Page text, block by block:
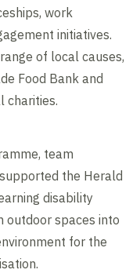
work
initiatives.
of local causes,
Food Bank and
charities.
team
the Herald
disability
outdoor spaces into
for the